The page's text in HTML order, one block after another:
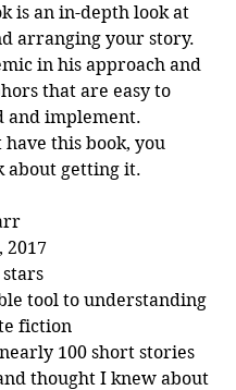
is an in-depth look at
arranging your story.
in his approach and
that are easy to
and implement.
this book, you
about getting it.
2017
stars
tool to understanding
fiction
100 short stories
thought I knew about